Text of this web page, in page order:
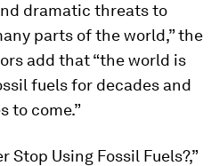
dramatic threats to
parts of the world,” the
add that “the world is
fuels for decades and
to come.”
Stop Using Fossil Fuels?,”